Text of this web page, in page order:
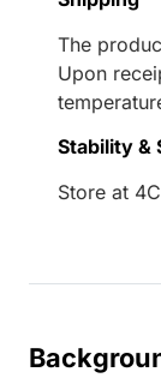
The
Upon
Stability &
Store at